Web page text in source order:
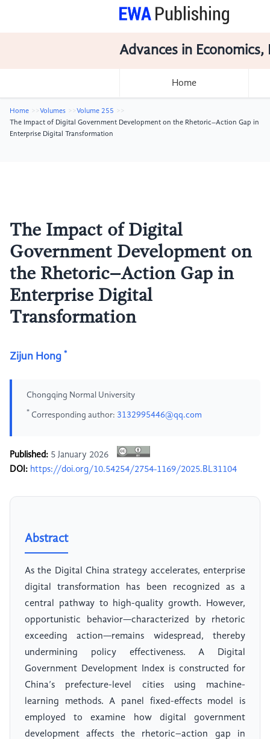
Advances in
Home
Home Volumes
Volume 255
The Impact of Digital Government Development on the Rhetoric–Action Gap in
Enterprise Digital Transformation
The Impact of Digital
Government Development on
the Rhetoric–Action Gap in
Enterprise Digital
Transformation
Zijun Hong *
Chongqing Normal University
* Corresponding author: 3132995446@qq.com
Published: 5 January 2026
DOI: https://doi.org/10.54254/2754-1169/2025.BL31104
Abstract
As the Digital China strategy accelerates, enterprise
digital transformation has been recognized as a
central pathway to high-quality growth. However,
opportunistic behavior—characterized by rhetoric
exceeding action—remains widespread, thereby
undermining policy effectiveness. A Digital
Government Development Index is constructed for
China’s prefecture-level cities using machine-
learning methods. A panel fixed-effects model is
employed to examine how digital government
development affects the rhetoric–action gap in